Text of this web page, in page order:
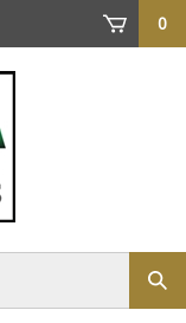
0